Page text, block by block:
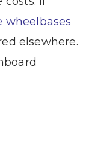
wheelbases
elsewhere.